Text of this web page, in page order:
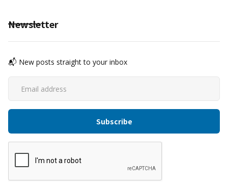
Newsletter
📬 New posts straight to your inbox